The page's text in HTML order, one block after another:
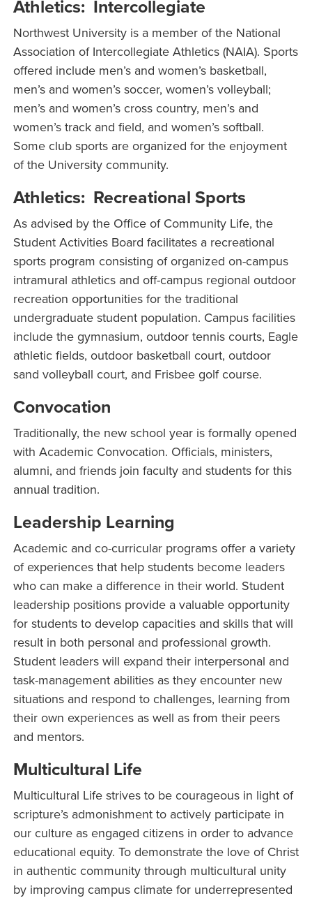
Athletics: Intercollegiate
Northwest University is a member of the National
Association of Intercollegiate Athletics (NAIA). Sports
offered include men’s and women’s basketball,
men’s and women’s soccer, women’s volleyball;
men’s and women’s cross country, men’s and
women’s track and field, and women’s softball.
Some club sports are organized for the enjoyment
of the University community.
Athletics: Recreational Sports
As advised by the Office of Community Life, the
Student Activities Board facilitates a recreational
sports program consisting of organized on-campus
intramural athletics and off-campus regional outdoor
recreation opportunities for the traditional
undergraduate student population. Campus facilities
include the gymnasium, outdoor tennis courts, Eagle
athletic fields, outdoor basketball court, outdoor
sand volleyball court, and Frisbee golf course.
Convocation
Traditionally, the new school year is formally opened
with Academic Convocation. Officials, ministers,
alumni, and friends join faculty and students for this
annual tradition.
Leadership Learning
Academic and co-curricular programs offer a variety
of experiences that help students become leaders
who can make a difference in their world. Student
leadership positions provide a valuable opportunity
for students to develop capacities and skills that will
result in both personal and professional growth.
Student leaders will expand their interpersonal and
task-management abilities as they encounter new
situations and respond to challenges, learning from
their own experiences as well as from their peers
and mentors.
Multicultural Life
Multicultural Life strives to be courageous in light of
scripture’s admonishment to actively participate in
our culture as engaged citizens in order to advance
educational equity. To demonstrate the love of Christ
in authentic community through multicultural unity
by improving campus climate for underrepresented